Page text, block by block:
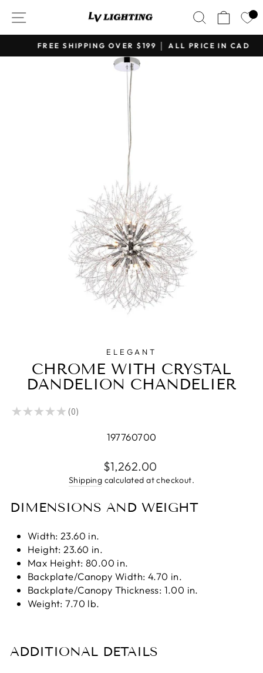
content
SITE NAVIGATION SEARCH
CART
Pause
FREE SHIPPING OVER $199 │ ALL PRICE IN CAD
ELEGANT
CHROME WITH CRYSTAL
DANDELION CHANDELIER
★ ★ ★ ★ ★ 0
0
197760700
Regular
price
$1,262.00
Shipping calculated at checkout.
DIMENSIONS AND WEIGHT
Width: 23.60 in.
Height: 23.60 in.
Max Height: 80.00 in.
Backplate/Canopy Width: 4.70 in.
Backplate/Canopy Thickness: 1.00 in.
Weight: 7.70 lb.
ADDITIONAL DETAILS